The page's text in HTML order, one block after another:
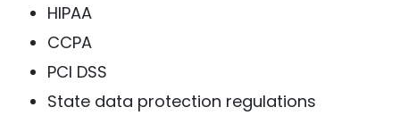
HIPAA
CCPA
PCI DSS
State data protection regulations